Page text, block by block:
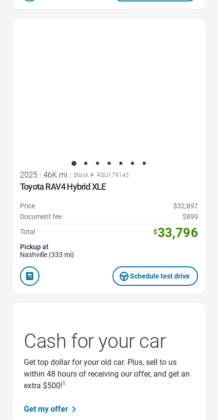
2025 46K mi Stock #: RSU179145
Toyota RAV4 Hybrid XLE
Price
$32,897
Document fee
$899
Total
$33,796
Pickup at
Nashville (333 mi)
Schedule test drive
Cash for your car
Get top dollar for your old car. Plus, sell to us
within 48 hours of receiving our offer, and get an
extra $500!1
Get my offer